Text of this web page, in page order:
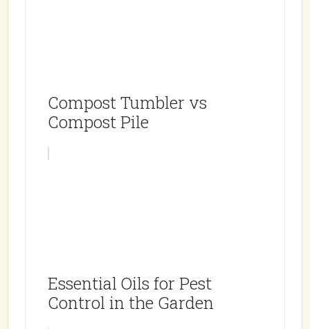
Compost Tumbler vs
Compost Pile
Essential Oils for Pest
Control in the Garden